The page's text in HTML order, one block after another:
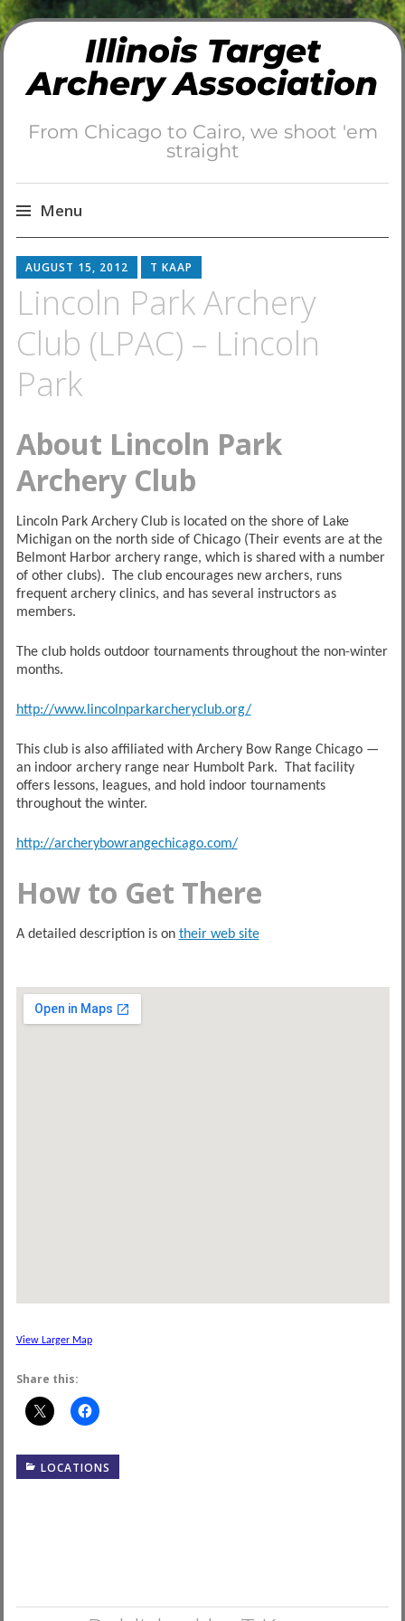
Illinois Target
Archery Association
From Chicago to Cairo, we shoot 'em
straight
Menu
Skip
to
content
AUGUST 15, 2012 T KAAP
Lincoln Park Archery
Club (LPAC) – Lincoln
Park
About Lincoln Park
Archery Club
Lincoln Park Archery Club is located on the shore of Lake
Michigan on the north side of Chicago (Their events are at the
Belmont Harbor archery range, which is shared with a number
of other clubs). The club encourages new archers, runs
frequent archery clinics, and has several instructors as
members.
The club holds outdoor tournaments throughout the non-winter
months.
http://www.lincolnparkarcheryclub.org/
This club is also affiliated with Archery Bow Range Chicago —
an indoor archery range near Humbolt Park. That facility
offers lessons, leagues, and hold indoor tournaments
throughout the winter.
http://archerybowrangechicago.com/
How to Get There
A detailed description is on their web site
View Larger Map
Share this:
LOCATIONS